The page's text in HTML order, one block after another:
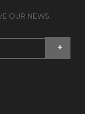
OUR NEWS.